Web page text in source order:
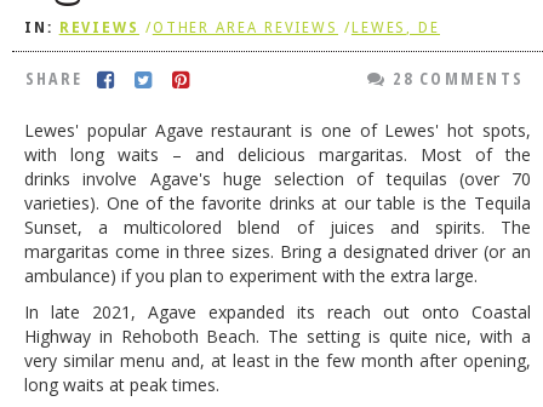
IN: REVIEWS /OTHER AREA REVIEWS /LEWES, DE
SHARE 28 COMMENTS
Lewes' popular Agave restaurant is one of Lewes' hot spots,
with long waits – and delicious margaritas. Most of the
drinks involve Agave's huge selection of tequilas (over 70
varieties). One of the favorite drinks at our table is the Tequila
Sunset, a multicolored blend of juices and spirits. The
margaritas come in three sizes. Bring a designated driver (or an
ambulance) if you plan to experiment with the extra large.
In late 2021, Agave expanded its reach out onto Coastal
Highway in Rehoboth Beach. The setting is quite nice, with a
very similar menu and, at least in the few month after opening,
long waits at peak times.
DOG RULES
TESTIMONIALS
RATINGS / STANDARDS
BREAKING CHEWS
CHASING THE GRAPE
FARMERS MARKETS